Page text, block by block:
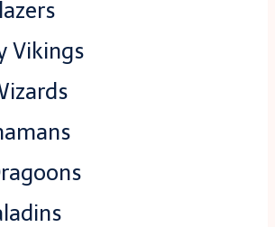
Vikings